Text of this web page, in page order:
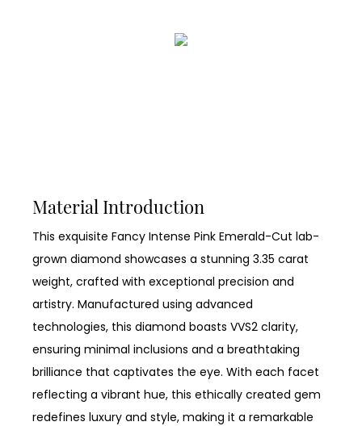
Material Introduction
This exquisite Fancy Intense Pink Emerald-Cut lab-
grown diamond showcases a stunning 3.35 carat
weight, crafted with exceptional precision and
artistry. Manufactured using advanced
technologies, this diamond boasts VVS2 clarity,
ensuring minimal inclusions and a breathtaking
brilliance that captivates the eye. With each facet
reflecting a vibrant hue, this ethically created gem
redefines luxury and style, making it a remarkable